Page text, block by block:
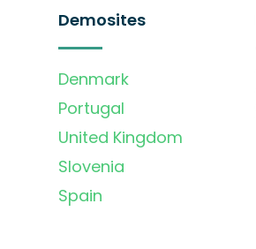
Demosites
Denmark
Portugal
United Kingdom
Slovenia
Spain